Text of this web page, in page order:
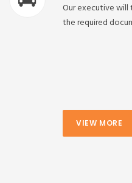
Our executive will
the required
VIEW MORE